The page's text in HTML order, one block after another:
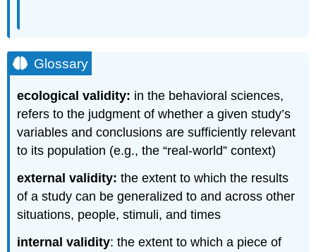
Glossary
ecological validity: in the behavioral sciences,
refers to the judgment of whether a given study’s
variables and conclusions are sufficiently relevant
to its population (e.g., the “real-world” context)
external validity: the extent to which the results
of a study can be generalized to and across other
situations, people, stimuli, and times
internal validity: the extent to which a piece of